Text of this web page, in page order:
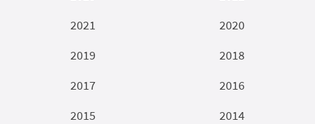
2021
2020
2019
2018
2017
2016
2015
2014